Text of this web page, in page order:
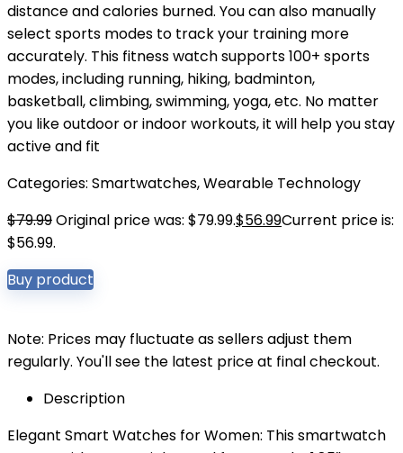
distance and calories burned. You can also manually
select sports modes to track your training more
accurately. This fitness watch supports 100+ sports
modes, including running, hiking, badminton,
basketball, climbing, swimming, yoga, etc. No matter
you like outdoor or indoor workouts, it will help you stay
active and fit
Categories: Smartwatches,Wearable Technology
$79.99Original price was: $79.99.$56.99Current price is:
$56.99.
Buy product
Note: Prices may fluctuate as sellers adjust them
regularly. You'll see the latest price at final checkout.
Description
Elegant Smart Watches for Women: This smartwatch